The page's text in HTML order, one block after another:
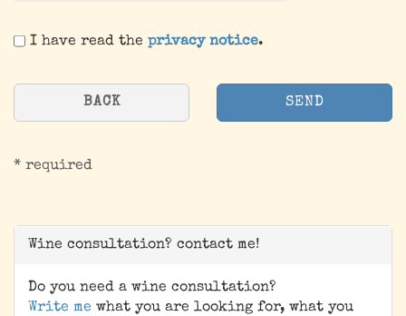
PRIVACY
I have read the privacy notice.
BACK SEND
* required
Wine consultation? contact me!
Do you need a wine consultation?
Write me what you are looking for, what you